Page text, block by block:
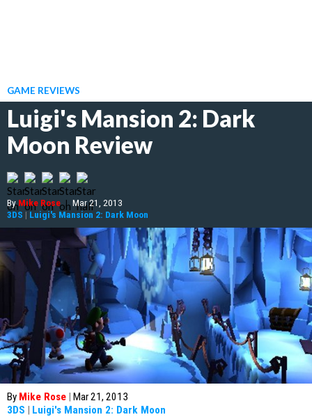
GAME REVIEWS
Luigi's Mansion 2: Dark
Moon Review
ByMike Rose | Mar 21, 2013
3DS | Luigi's Mansion 2: Dark Moon
By Mike Rose | Mar 21, 2013
3DS | Luigi's Mansion 2: Dark Moon